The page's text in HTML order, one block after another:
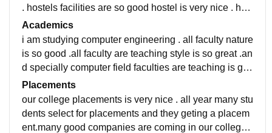
. hostels facilities are so good hostel is very nice . hos
tel is very neat and clean . classroom facilities is also
good . in each classroom two boards are there . one is
smart boards , and one is black board . our college la
boratories is good and big . our college libraries are s
nd many books of computer engineer books.
Academics
i am studying computer engineering . all faculty nature
is so good .all faculty are teaching style is so great .an
d specially computer field faculties are teaching is go
od . many faculties are helping a student . computer pr
actical Teacher explanation is so good. faculties are d
oing very hard work . in project time faculties are helpj
ng the students . faculty are giving guideline for place
Placements
our college placements is very nice . all year many stu
dents select for placements and they geting a placem
ent.many good companies are coming in our college